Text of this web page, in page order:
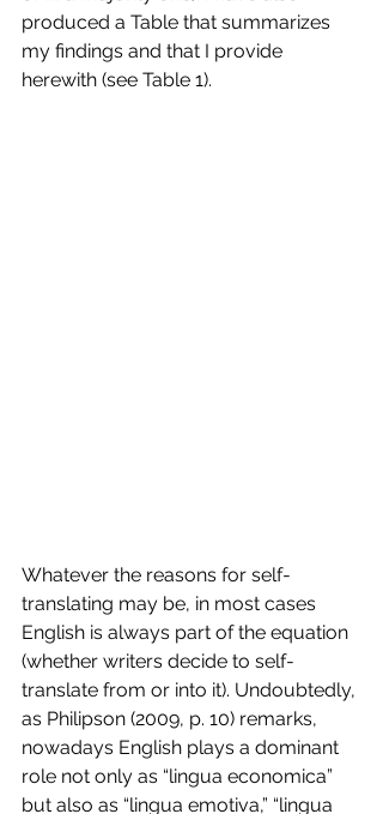
produced a Table that summarizes
my findings and that I provide
herewith (see Table 1).
Whatever the reasons for self-
translating may be, in most cases
English is always part of the equation
(whether writers decide to self-
translate from or into it). Undoubtedly,
as Philipson (2009, p. 10) remarks,
nowadays English plays a dominant
role not only as “lingua economica”
but also as “lingua emotiva,” “lingua